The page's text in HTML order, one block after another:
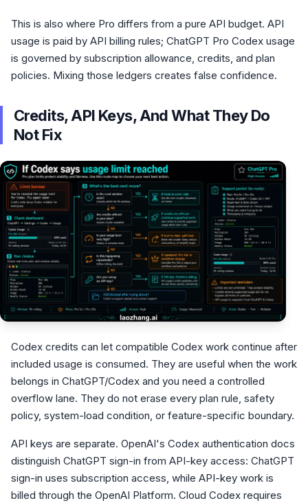
This is also where Pro differs from a pure API budget. API
usage is paid by API billing rules; ChatGPT Pro Codex usage
is governed by subscription allowance, credits, and plan
policies. Mixing those ledgers creates false confidence.
Credits, API Keys, And What They Do
Not Fix
Codex credits can let compatible Codex work continue after
included usage is consumed. They are useful when the work
belongs in ChatGPT/Codex and you need a controlled
overflow lane. They do not erase every plan rule, safety
policy, system-load condition, or feature-specific boundary.
API keys are separate. OpenAI's Codex authentication docs
distinguish ChatGPT sign-in from API-key access: ChatGPT
sign-in uses subscription access, while API-key work is
billed through the OpenAI Platform. Cloud Codex requires